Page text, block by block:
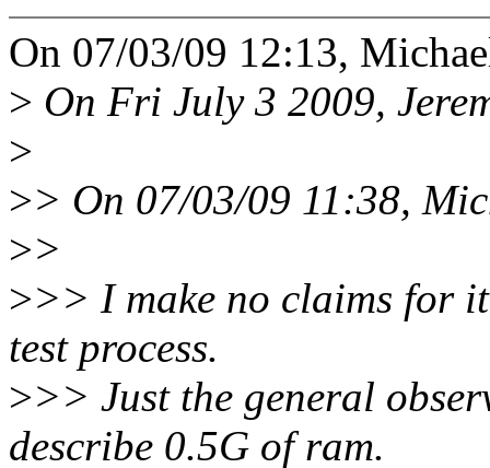
On 07/03/09 12:13,
> On Fri July 3 2009,
>
>> On 07/03/09 11:38,
>>
>>> I make no claims for
test process.
>>> Just the general
describe 0.5G of ram.